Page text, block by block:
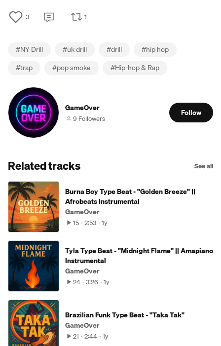
3 1
#NY Drill #uk drill #drill #hip hop
#trap #pop smoke #Hip-hop & Rap
GameOver
9 Followers
Follow
Related tracks See all
Burna Boy Type Beat - "Golden Breeze" ||
Afrobeats Instrumental
GameOver
15 2:53 1y
Tyla Type Beat - "Midnight Flame" || Amapiano
Instrumental
GameOver
24 3:26 1y
Brazilian Funk Type Beat - "Taka Tak"
GameOver
21 2:44 1y